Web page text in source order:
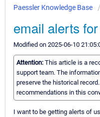
Paessler Knowledge Base
email alerts
Modified on 2025-06-10
Attention: This article is a
support team. The
preserve the historical
recommendations in this
I want to be getting alerts of